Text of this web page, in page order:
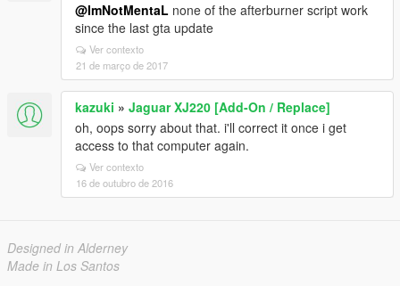
@ImNotMentaL none of the afterburner script work
since the last gta update
Ver contexto
21 de março de 2017
kazuki » Jaguar XJ220 [Add-On / Replace]
oh, oops sorry about that. i'll correct it once i get
access to that computer again.
Ver contexto
16 de outubro de 2016
Designed in Alderney
Made in Los Santos